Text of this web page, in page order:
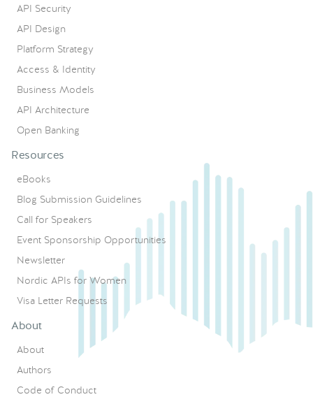
API Security
API Design
Platform Strategy
Access & Identity
Business Models
API Architecture
Open Banking
Resources
eBooks
Blog Submission Guidelines
Call for Speakers
Event Sponsorship Opportunities
Newsletter
Nordic APIs for Women
Visa Letter Requests
About
About
Authors
Code of Conduct